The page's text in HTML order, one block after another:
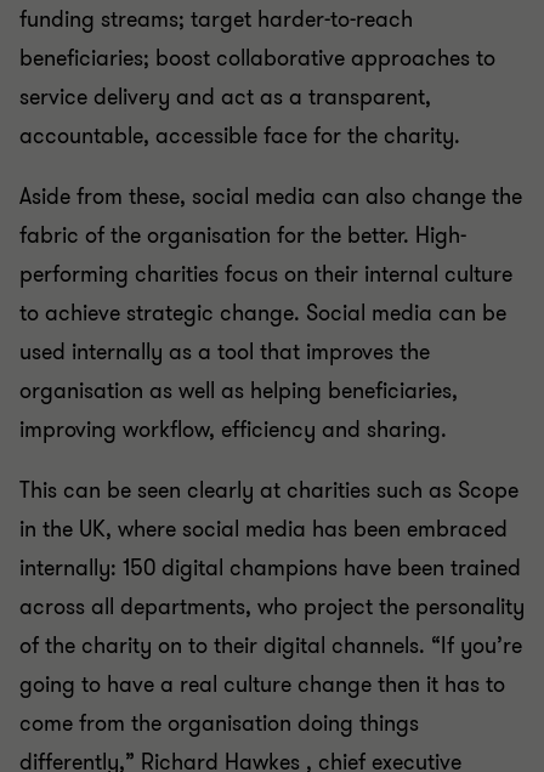
funding streams; target harder-to-reach
beneficiaries; boost collaborative approaches to
service delivery and act as a transparent,
accountable, accessible face for the charity.
Aside from these, social media can also change the
fabric of the organisation for the better. High-
performing charities focus on their internal culture
to achieve strategic change. Social media can be
used internally as a tool that improves the
organisation as well as helping beneficiaries,
improving workflow, efficiency and sharing.
This can be seen clearly at charities such as Scope
in the UK, where social media has been embraced
internally: 150 digital champions have been trained
across all departments, who project the personality
of the charity on to their digital channels. “If you’re
going to have a real culture change then it has to
come from the organisation doing things
differently,” Richard Hawkes , chief executive